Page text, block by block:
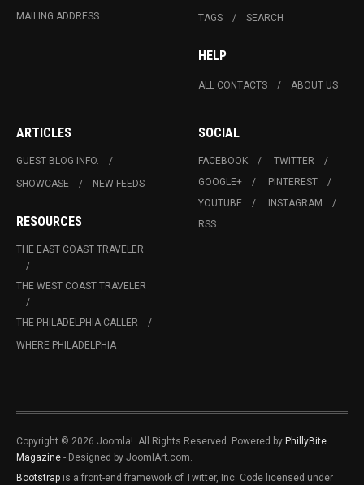
MAILING ADDRESS TAGS SEARCH
HELP
ALL CONTACTS ABOUT US
ARTICLES
GUEST BLOG INFO.
SHOWCASE
NEW FEEDS
RESOURCES
THE EAST COAST TRAVELER
THE WEST COAST TRAVELER
THE PHILADELPHIA CALLER
WHERE PHILADELPHIA
SOCIAL
FACEBOOK
TWITTER
GOOGLE+
PINTEREST
YOUTUBE
INSTAGRAM
RSS
Copyright © 2026 Joomla!. All Rights Reserved. Powered by PhillyBite
Magazine - Designed by JoomlArt.com.
Bootstrap is a front-end framework of Twitter, Inc. Code licensed under